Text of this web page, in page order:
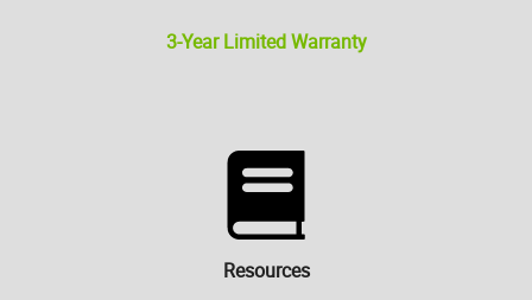
3-Year Limited Warranty
Resources